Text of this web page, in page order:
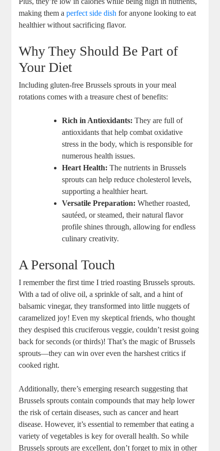
making them aperfect side dish for anyone looking to eat
healthier without sacrificing flavor.
Why They Should Be Part of
Your Diet
Including gluten-free Brussels sprouts in your meal
rotations comes with a treasure chest of benefits:
Rich in Antioxidants: They are full of
antioxidants that help combat oxidative
stress in the body, which is responsible for
numerous health issues.
Heart Health: The nutrients in Brussels
sprouts can help reduce cholesterol levels,
supporting a healthier heart.
Versatile Preparation: Whether roasted,
sautéed, or steamed, their natural flavor
profile shines through, allowing for endless
culinary creativity.
A Personal Touch
I remember the first time I tried roasting Brussels sprouts.
With a tad of olive oil, a sprinkle of salt, and a hint of
balsamic vinegar, they transformed into little nuggets of
caramelized joy! Even my skeptical friends, who thought
they despised this cruciferous veggie, couldn’t resist going
back for seconds (or thirds)! That’s the magic of Brussels
sprouts—they can win over even the harshest critics if
cooked right.
Additionally, there’s emerging research suggesting that
Brussels sprouts contain compounds that may help lower
the risk of certain diseases, such as cancer and heart
disease. However, it’s essential to remember that eating a
variety of vegetables is key for overall health. So while
Brussels sprouts are excellent, don’t forget to mix in other